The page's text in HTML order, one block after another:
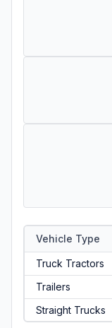
Vehicle Type
Truck Tractors
Trailers
Straight Trucks